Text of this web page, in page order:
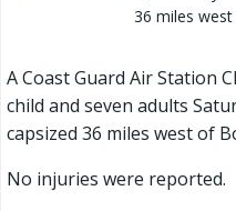
36 miles
A Coast Guard Air Station
child and seven adults
capsized 36 miles west of
No injuries were reported.